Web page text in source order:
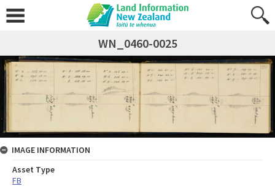
WN_0460-0025
IMAGE INFORMATION
Asset Type
FB